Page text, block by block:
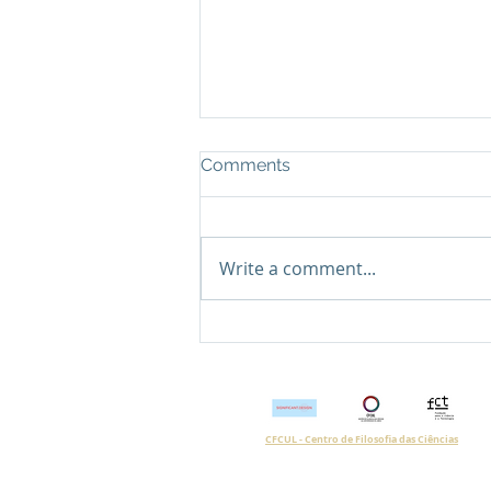
space?
Comments
Write a comment...
CFCUL - Centro de Filosofia das Ciências